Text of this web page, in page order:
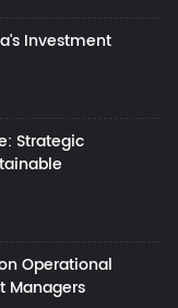
Investment
Strategic
Operational
Managers